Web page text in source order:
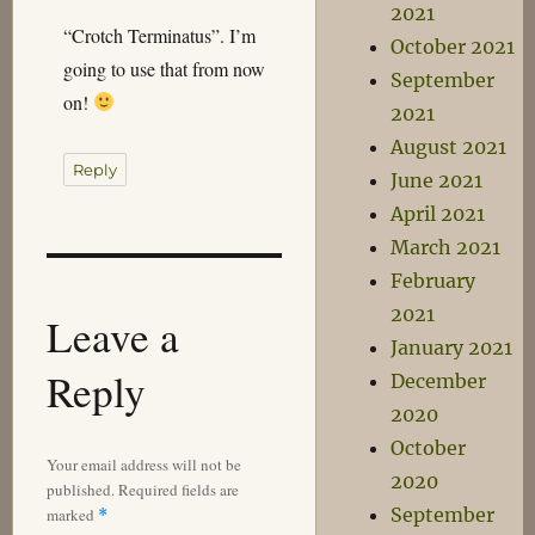
“Crotch Terminatus”. I’m
going to use that from now
on!
Reply
Leave a
Reply
Your email address will not be
published.Required fields are
marked *
2021
October 2021
September
2021
August 2021
June 2021
April 2021
March 2021
February
2021
January 2021
December
2020
October
2020
September